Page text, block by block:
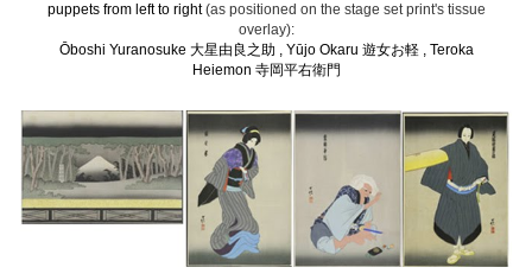
puppets from left to right(as positioned on the stage set print's tissue
overlay):
Ōboshi Yuranosuke 大星由良之助 , Yūjo Okaru 遊女お軽 , Teroka
Heiemon 寺岡平右衛門